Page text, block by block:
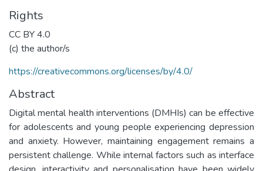
Rights
CC BY 4.0
(c) the author/s
https://creativecommons.org/licenses/by/4.0/
Abstract
Digital mental health interventions (DMHIs) can be effective
for adolescents and young people experiencing depression
and anxiety. However, maintaining engagement remains a
persistent challenge. While internal factors such as interface